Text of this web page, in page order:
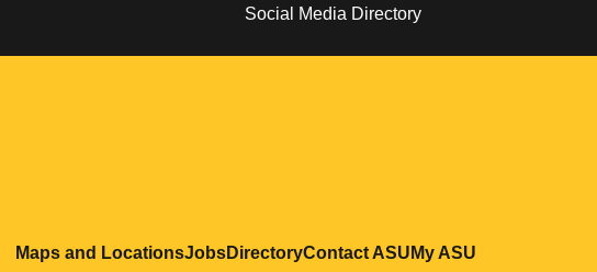
Social Media Directory
Maps and LocationsOpens in a new window
JobsOpens in a new window
DirectoryOpens in a new window
Contact ASUOpens in a new window
My ASU